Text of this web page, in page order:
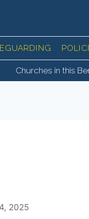
Churches in this
2025